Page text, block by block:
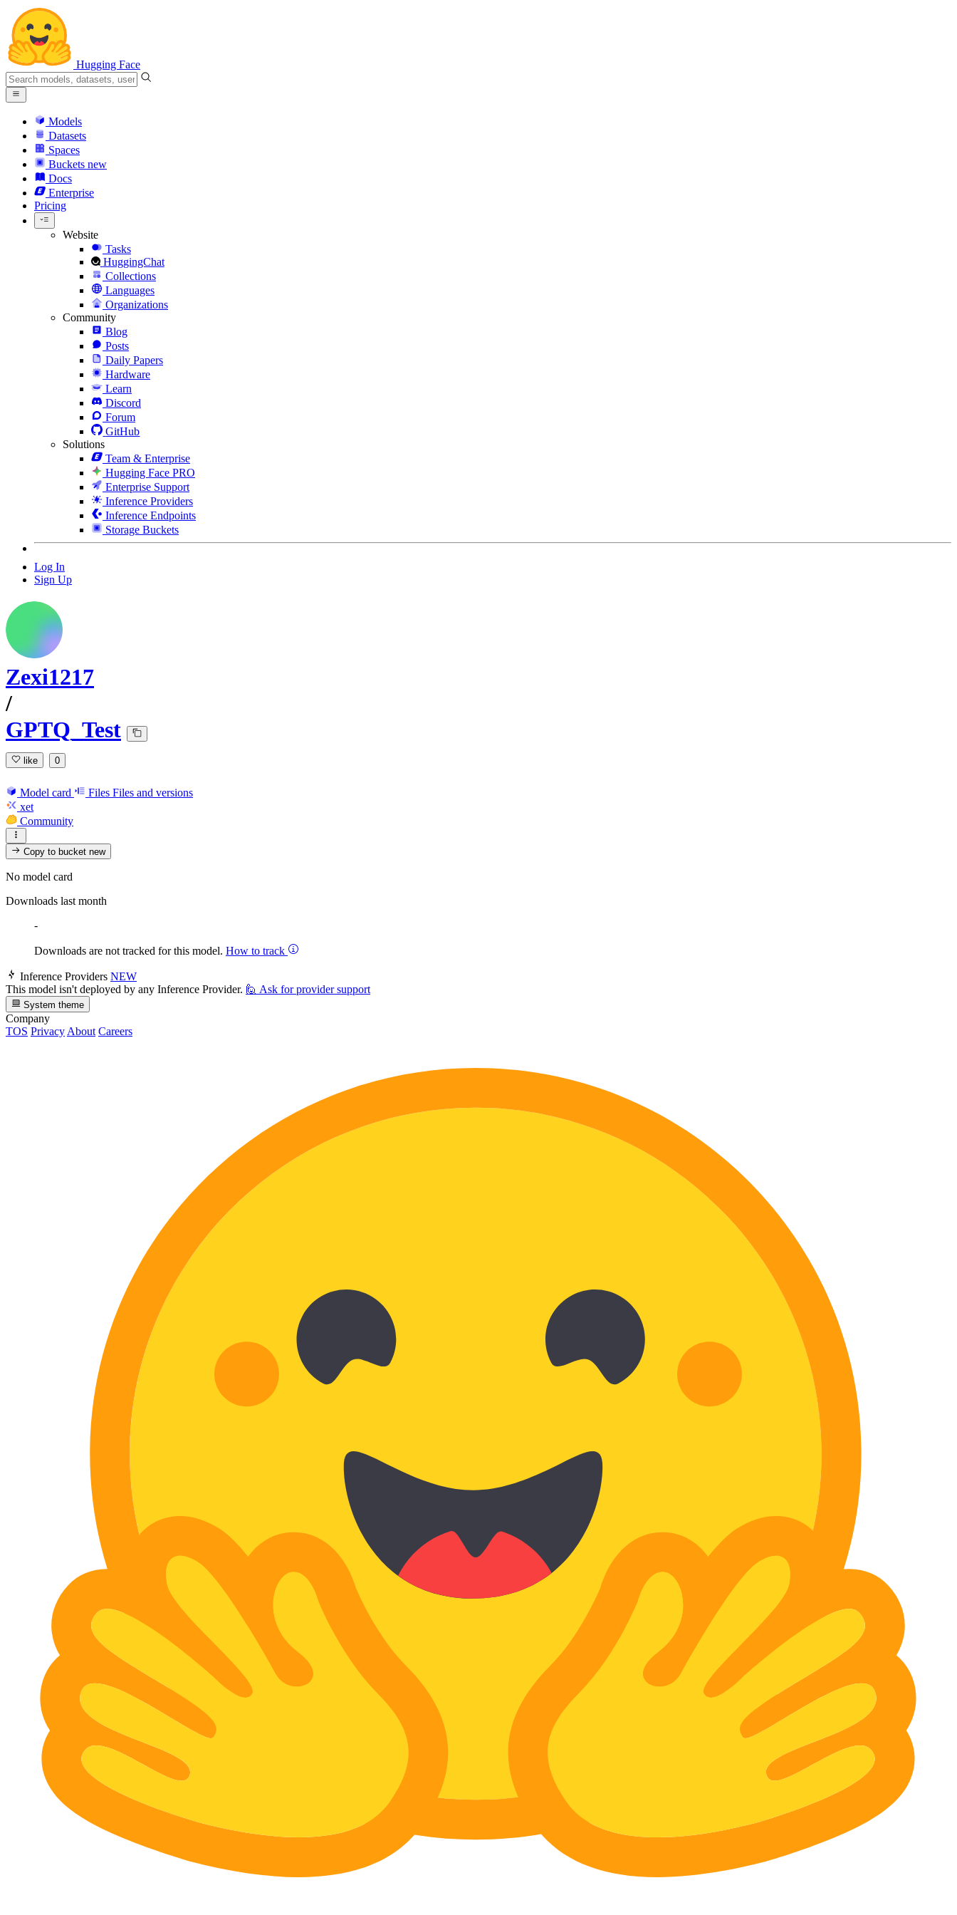
Hugging Face
Models
Datasets
Spaces
Buckets new
Docs
Enterprise
Pricing
Website
Tasks
HuggingChat
Collections
Languages
Organizations
Community
Blog
Posts
Daily Papers
Hardware
Learn
Discord
Forum
GitHub
Solutions
Team & Enterprise
Hugging Face PRO
Enterprise Support
Inference Providers
Inference Endpoints
Storage Buckets
Log In
Sign Up
Zexi1217
/
GPTQ_Test
like 0
Model card Files Files and versions
xet
Community
Copy to bucketnew
No model card
Downloads last month
-
Downloads are not tracked for this model. How to track
Inference Providers NEW
This model isn't deployed by any Inference Provider. 🙋 Ask for provider support
System theme
Company
TOS Privacy About Careers